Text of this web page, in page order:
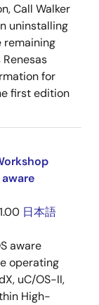
Call Walker
uninstalling
remaining
for
first edition
日本語
aware
operating
uC/OS-II,
High-